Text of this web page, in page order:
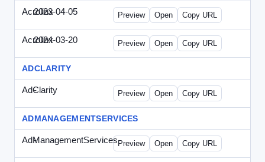
Acrolinx
2023-04-05 Acrolinx-2023-0405-EWP.html
Preview Open Copy URL
Acrolinx
2024-03-20 Acrolinx-2024-0320-WPN.html
Preview Open Copy URL
ADCLARITY
AdClarity
- 0707viewonline.html
Preview Open Copy URL
ADMANAGEMENTSERVICES
AdManagementServices
- solo.html
Preview Open Copy URL